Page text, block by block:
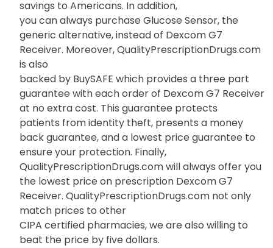
savings to Americans. In addition,
you can always purchase Glucose Sensor, the
generic alternative, instead of Dexcom G7
Receiver. Moreover, QualityPrescriptionDrugs.com
is also
backed by BuySAFE which provides a three part
guarantee with each order of Dexcom G7 Receiver
at no extra cost. This guarantee protects
patients from identity theft, presents a money
back guarantee, and a lowest price guarantee to
ensure your protection. Finally,
QualityPrescriptionDrugs.com will always offer you
the lowest price on prescription Dexcom G7
Receiver. QualityPrescriptionDrugs.com not only
match prices to other
CIPA certified pharmacies, we are also willing to
beat the price by five dollars.